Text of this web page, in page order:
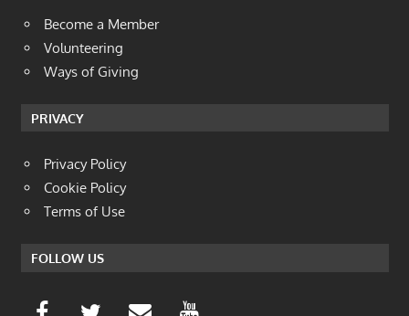
Become a Member
Volunteering
Ways of Giving
PRIVACY
Privacy Policy
Cookie Policy
Terms of Use
FOLLOW US